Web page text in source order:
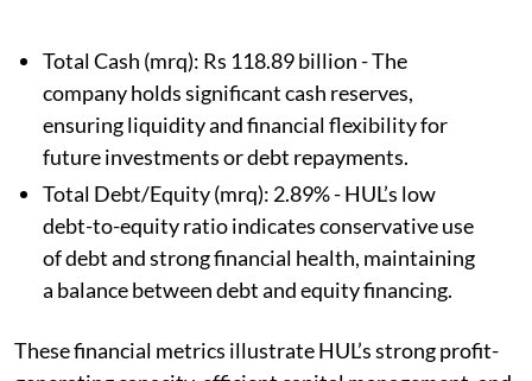
Total Cash (mrq): Rs 118.89 billion - The
company holds significant cash reserves,
ensuring liquidity and financial flexibility for
future investments or debt repayments.
Total Debt/Equity (mrq): 2.89% - HUL’s low
debt-to-equity ratio indicates conservative use
of debt and strong financial health, maintaining
a balance between debt and equity financing.
These financial metrics illustrate HUL’s strong profit-